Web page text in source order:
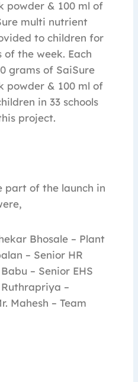
powder & 100 ml of
multi nutrient
to children for
the week. Each
grams of SaiSure
powder & 100 ml of
in 33 schools
project.
part of the launch in
Bhosale – Plant
– Senior HR
– Senior EHS
–
Mahesh – Team